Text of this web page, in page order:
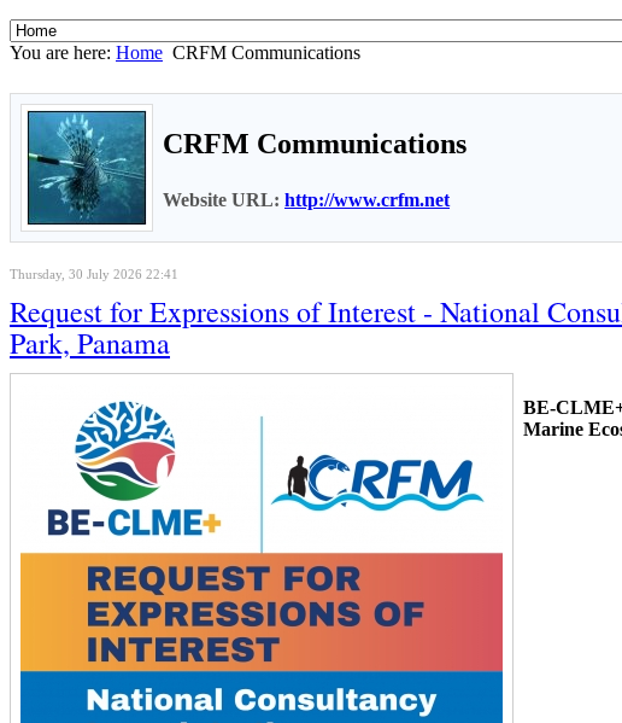
You are here: Home CRFM Communications
CRFM Communications
Website URL: http://www.crfm.net
Thursday, 30 July 2026 22:41
Request for Expressions of Interest - National
Park, Panama
BE-
Marine